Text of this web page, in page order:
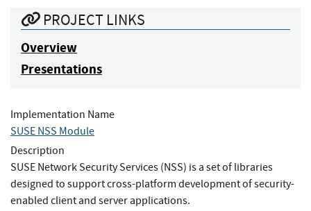
PROJECT LINKS
Overview
Presentations
Implementation Name
SUSE NSS Module
Description
SUSE Network Security Services (NSS) is a set of libraries
designed to support cross-platform development of security-
enabled client and server applications.